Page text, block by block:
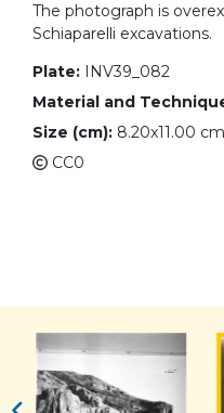
The photograph is
Schiaparelli excavations.
Plate: INV39_082
Material and
Size (cm): 8.20x11.00 cm
CC0